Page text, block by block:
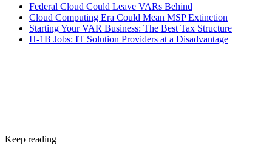
Federal Cloud Could Leave VARs Behind
Cloud Computing Era Could Mean MSP Extinction
Starting Your VAR Business: The Best Tax Structure
H-1B Jobs: IT Solution Providers at a Disadvantage
Keep reading